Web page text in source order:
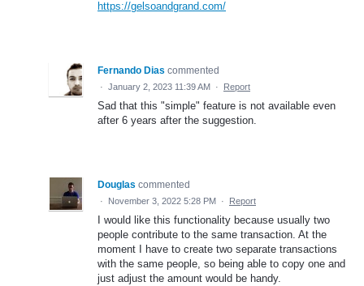
https://gelsoandgrand.com/
Fernando Dias commented
· January 2, 2023 11:39 AM · Report
Sad that this "simple" feature is not available even
after 6 years after the suggestion.
Douglas commented
· November 3, 2022 5:28 PM · Report
I would like this functionality because usually two
people contribute to the same transaction. At the
moment I have to create two separate transactions
with the same people, so being able to copy one and
just adjust the amount would be handy.